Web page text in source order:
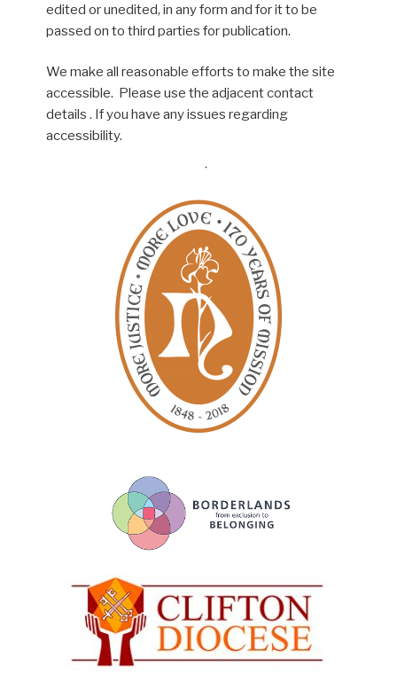
edited or unedited, in any form and for it to be
passed on to third parties for publication.
We make all reasonable efforts to make the site
accessible. Please use the adjacent contact
details . If you have any issues regarding
accessibility.